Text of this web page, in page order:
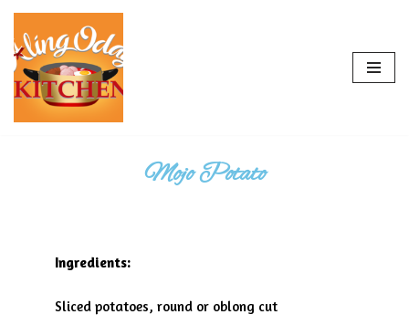
Skip
to
content
Mojo Potato
Ingredients:
Sliced potatoes, round or oblong cut